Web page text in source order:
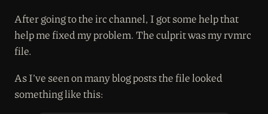
After going to the irc channel, I got some help that
help me fixed my problem. The culprit was my rvmrc
file.
As I’ve seen on many blog posts the file looked
something like this: